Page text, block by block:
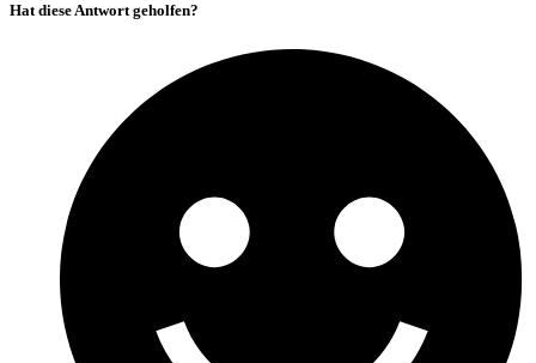
Hat diese Antwort geholfen?